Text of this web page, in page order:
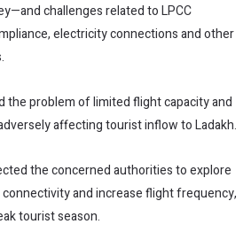
challenges related to LPCC
electricity connections and other
the problem of limited flight capacity and
affecting tourist inflow to Ladakh.
the concerned authorities to explore
and increase flight frequency,
tourist season.